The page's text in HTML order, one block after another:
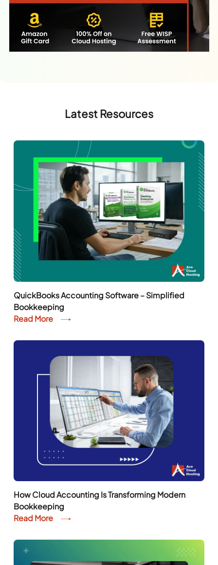
Latest Resources
QuickBooks Accounting Software – Simplified
Bookkeeping
Read More
How Cloud Accounting Is Transforming Modern
Bookkeeping
Read More